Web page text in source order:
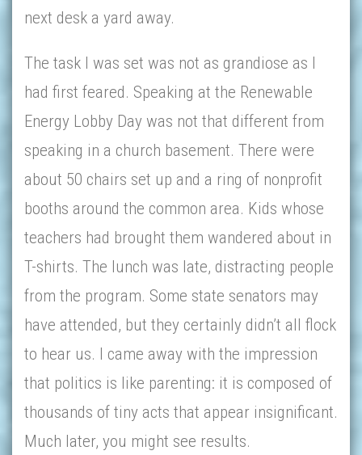
next desk a yard away.
The task I was set was not as grandiose as I
had first feared. Speaking at the Renewable
Energy Lobby Day was not that different from
speaking in a church basement. There were
about 50 chairs set up and a ring of nonprofit
booths around the common area. Kids whose
teachers had brought them wandered about in
T-shirts. The lunch was late, distracting people
from the program. Some state senators may
have attended, but they certainly didn’t all flock
to hear us. I came away with the impression
that politics is like parenting: it is composed of
thousands of tiny acts that appear insignificant.
Much later, you might see results.